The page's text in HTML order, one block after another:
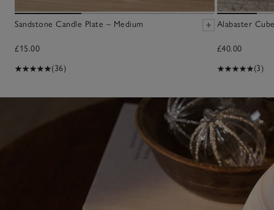
Sandstone Candle Plate – Medium
£15.00
(36)
Alabaster
£40.00
(3)